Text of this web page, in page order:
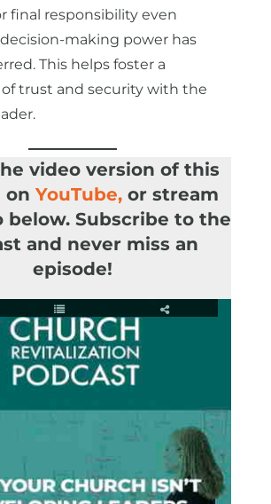
final responsibility even
making power has
This helps foster a
trust and security with the
video version of this
on YouTube,or stream
below. Subscribe to the
and never miss an
episode!